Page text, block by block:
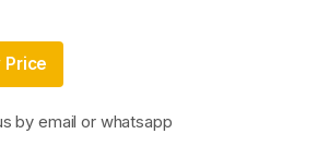
Price
by email or whatsapp